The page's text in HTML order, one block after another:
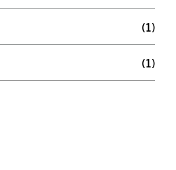
(1)
(1)